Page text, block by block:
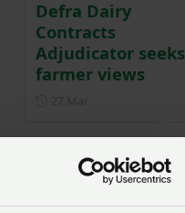
Defra Dairy
Contracts
Adjudicator seeks
farmer views
27 Mar